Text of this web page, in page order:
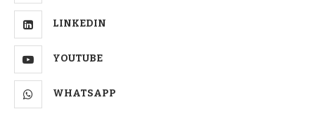
LINKEDIN
YOUTUBE
WHATSAPP